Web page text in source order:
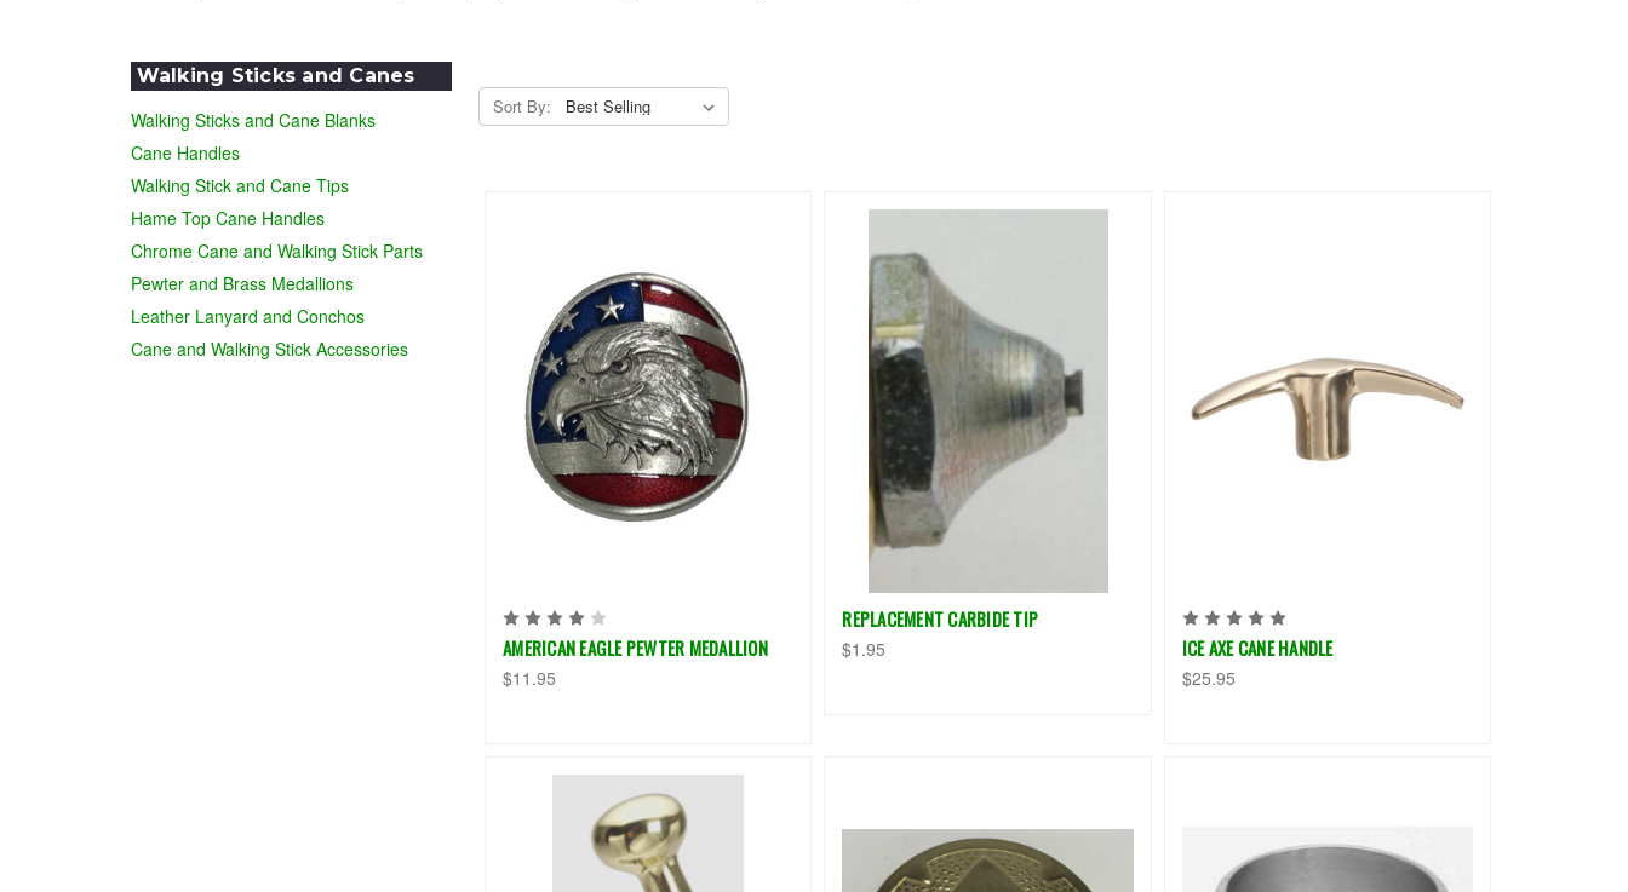
Walking Sticks and Canes
Walking Sticks and Cane Blanks
Cane Handles
Walking Stick and Cane Tips
Hame Top Cane Handles
Chrome Cane and Walking Stick Parts
Pewter and Brass Medallions
Leather Lanyard and Conchos
Cane and Walking Stick Accessories
Sort By:
AMERICAN EAGLE PEWTER MEDALLION
$11.95
REPLACEMENT CARBIDE TIP
$1.95 ICE AXE CANE HANDLE
$25.95